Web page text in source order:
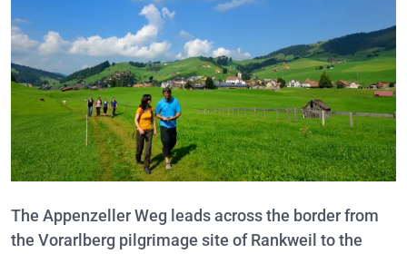
The Appenzeller Weg leads across the border from
the Vorarlberg pilgrimage site of Rankweil to the